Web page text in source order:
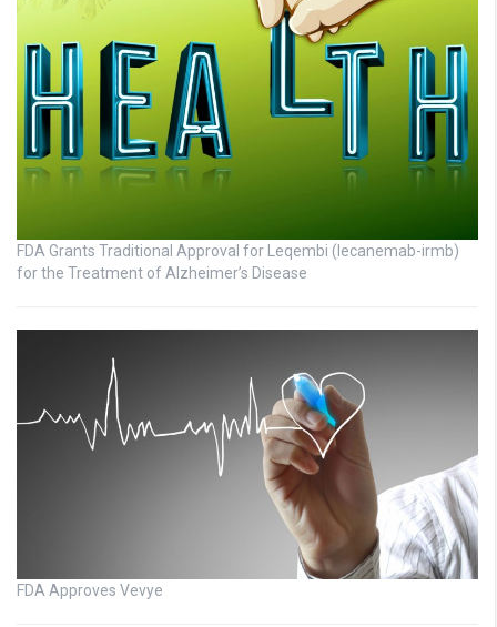
FDA Grants Traditional Approval for Leqembi (lecanemab-irmb)
for the Treatment of Alzheimer’s Disease
FDA Approves Vevye